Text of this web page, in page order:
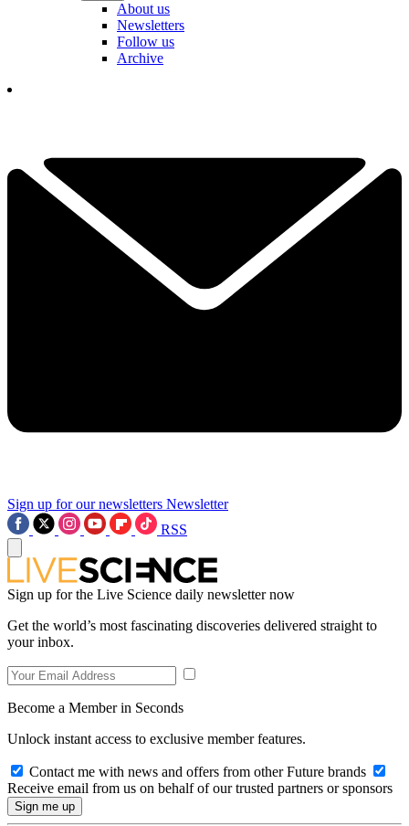
About us
Newsletters
Follow us
Archive
Sign up for our newsletters Newsletter
RSS
Sign up for the Live Science daily newsletter now
Get the world’s most fascinating discoveries delivered straight to
your inbox.
Become a Member in Seconds
Unlock instant access to exclusive member features.
Contact me with news and offers from other Future brands
Receive email from us on behalf of our trusted partners or sponsors